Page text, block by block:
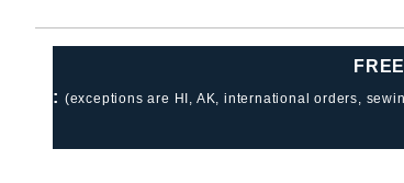
: (exceptions are HI, AK, international orders,